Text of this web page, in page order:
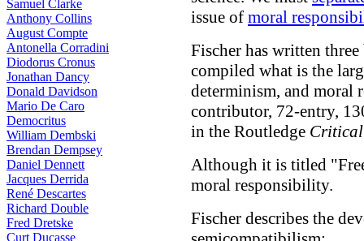
Samuel Clarke
Anthony Collins
August Compte
Antonella Corradini
Diodorus Cronus
Jonathan Dancy
Donald Davidson
Mario De Caro
Democritus
William Dembski
Brendan Dempsey
Daniel Dennett
Jacques Derrida
René Descartes
Richard Double
Fred Dretske
Curt Ducasse
issue of moral
Fischer has written
compiled what is the
determinism, and
contributor, 72-entry,
in the Routledge Critical
Although it is titled
moral responsibility.
Fischer describes the